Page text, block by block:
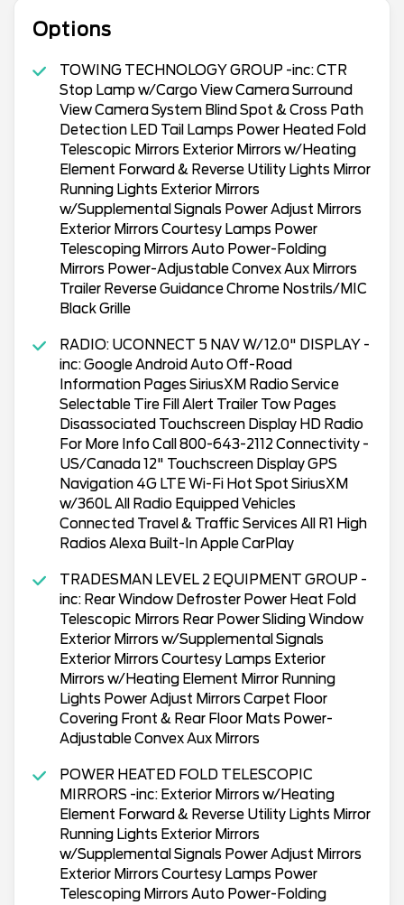
Options
TOWING TECHNOLOGY GROUP -inc: CTR
Stop Lamp w/Cargo View Camera Surround
View Camera System Blind Spot & Cross Path
Detection LED Tail Lamps Power Heated Fold
Telescopic Mirrors Exterior Mirrors w/Heating
Element Forward & Reverse Utility Lights Mirror
Running Lights Exterior Mirrors
w/Supplemental Signals Power Adjust Mirrors
Exterior Mirrors Courtesy Lamps Power
Telescoping Mirrors Auto Power-Folding
Mirrors Power-Adjustable Convex Aux Mirrors
Trailer Reverse Guidance Chrome Nostrils/MIC
Black Grille
RADIO: UCONNECT 5 NAV W/12.0" DISPLAY -
inc: Google Android Auto Off-Road
Information Pages SiriusXM Radio Service
Selectable Tire Fill Alert Trailer Tow Pages
Disassociated Touchscreen Display HD Radio
For More Info Call 800-643-2112 Connectivity -
US/Canada 12" Touchscreen Display GPS
Navigation 4G LTE Wi-Fi Hot Spot SiriusXM
w/360L All Radio Equipped Vehicles
Connected Travel & Traffic Services All R1 High
Radios Alexa Built-In Apple CarPlay
TRADESMAN LEVEL 2 EQUIPMENT GROUP -
inc: Rear Window Defroster Power Heat Fold
Telescopic Mirrors Rear Power Sliding Window
Exterior Mirrors w/Supplemental Signals
Exterior Mirrors Courtesy Lamps Exterior
Mirrors w/Heating Element Mirror Running
Lights Power Adjust Mirrors Carpet Floor
Covering Front & Rear Floor Mats Power-
Adjustable Convex Aux Mirrors
POWER HEATED FOLD TELESCOPIC
MIRRORS -inc: Exterior Mirrors w/Heating
Element Forward & Reverse Utility Lights Mirror
Running Lights Exterior Mirrors
w/Supplemental Signals Power Adjust Mirrors
Exterior Mirrors Courtesy Lamps Power
Telescoping Mirrors Auto Power-Folding